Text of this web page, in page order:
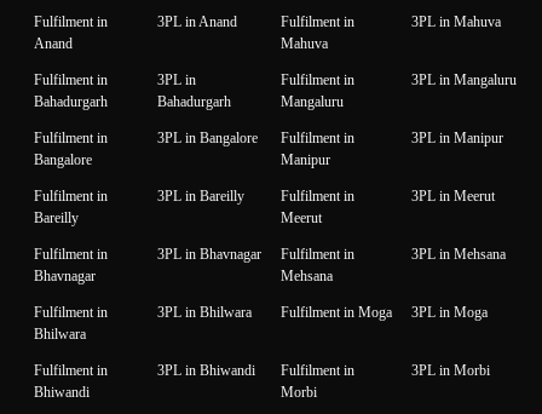
Fulfilment in
Anand
3PL in Anand
Fulfilment in
Mahuva
3PL in Mahuva
Fulfilment in
Bahadurgarh
3PL in
Bahadurgarh
Fulfilment in
Mangaluru
3PL in Mangaluru
Fulfilment in
Bangalore
3PL in Bangalore
Fulfilment in
Manipur
3PL in Manipur
Fulfilment in
Bareilly
3PL in Bareilly
Fulfilment in
Meerut
3PL in Meerut
Fulfilment in
Bhavnagar
3PL in Bhavnagar
Fulfilment in
Mehsana
3PL in Mehsana
Fulfilment in
Bhilwara
3PL in Bhilwara Fulfilment in Moga 3PL in Moga
Fulfilment in
Bhiwandi
3PL in Bhiwandi
Fulfilment in
Morbi
3PL in Morbi